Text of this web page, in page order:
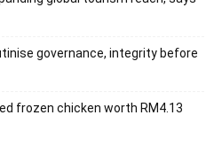
governance, integrity before
frozen chicken worth RM4.13